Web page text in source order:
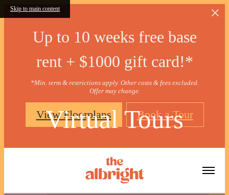
Skip to main content
Up to 10 weeks free base
rent + $1000 gift card!*
*Min. term & restrictions apply. Other costs & fees excluded.
Offer may change.
View Floorplans Book a Tour
Virtual Tours
« Back